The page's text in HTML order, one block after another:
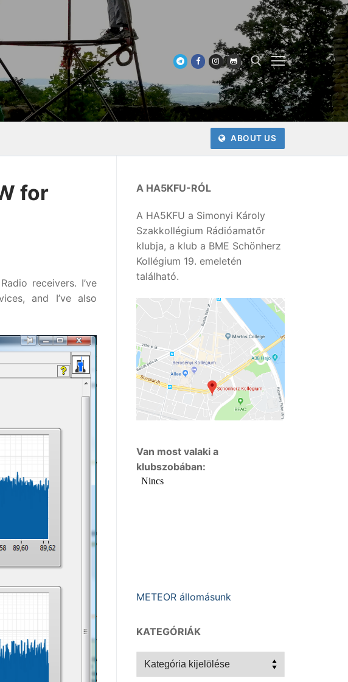
Keresése:
ABOUT US
for
receivers. I’ve
and I’ve also
A HA5KFU-RÓL
A HA5KFU a Simonyi Károly
Szakkollégium Rádióamatőr
klubja, a klub a BME Schönherz
Kollégium 19. emeletén
található.
Van most valaki a
klubszobában:
METEOR állomásunk
KATEGÓRIÁK
Kategóriák